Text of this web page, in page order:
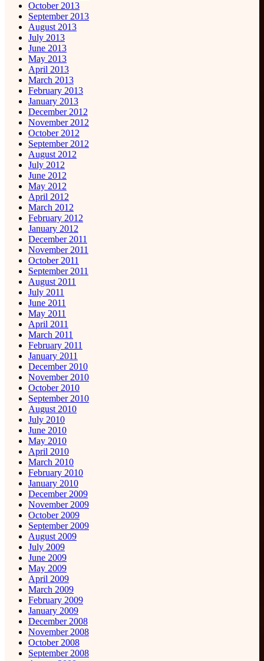
October 2013
September 2013
August 2013
July 2013
June 2013
May 2013
April 2013
March 2013
February 2013
January 2013
December 2012
November 2012
October 2012
September 2012
August 2012
July 2012
June 2012
May 2012
April 2012
March 2012
February 2012
January 2012
December 2011
November 2011
October 2011
September 2011
August 2011
July 2011
June 2011
May 2011
April 2011
March 2011
February 2011
January 2011
December 2010
November 2010
October 2010
September 2010
August 2010
July 2010
June 2010
May 2010
April 2010
March 2010
February 2010
January 2010
December 2009
November 2009
October 2009
September 2009
August 2009
July 2009
June 2009
May 2009
April 2009
March 2009
February 2009
January 2009
December 2008
November 2008
October 2008
September 2008